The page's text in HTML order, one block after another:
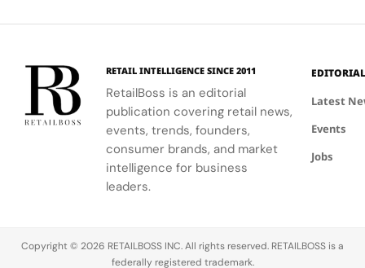
floral motifs
enhances
of LifeWear.
urban
RETAIL INTELLIGENCE SINCE 2011
RetailBoss is an editorial
publication covering retail news,
events, trends, founders,
consumer brands, and market
intelligence for business
leaders.
EDITORIAL
Latest
Events
Jobs
Copyright © 2026 RETAILBOSS INC. All rights reserved. RETAILBOSS is a
federally registered trademark.